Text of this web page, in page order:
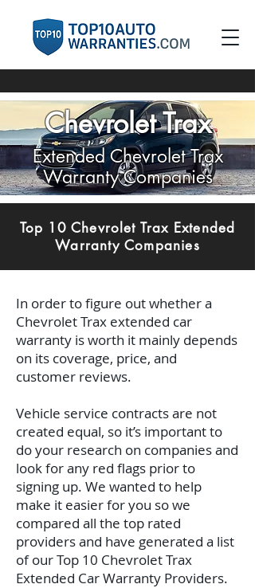
Chevrolet Trax
Extended Chevrolet Trax
Warranty Companies
Top 10 Chevrolet Trax Extended
Warranty Companies
In order to figure out whether a
Chevrolet Trax extended car
warranty is worth it mainly depends
on its coverage, price, and
customer reviews.
Vehicle service contracts are not
created equal, so it’s important to
do your research on companies and
look for any red flags prior to
signing up. We wanted to help
make it easier for you so we
compared all the top rated
providers and have generated a list
of our Top 10 Chevrolet Trax
Extended Car Warranty Providers.